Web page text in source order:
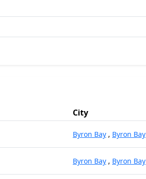
City
Byron Bay , Byron Bay
Byron Bay , Byron Bay